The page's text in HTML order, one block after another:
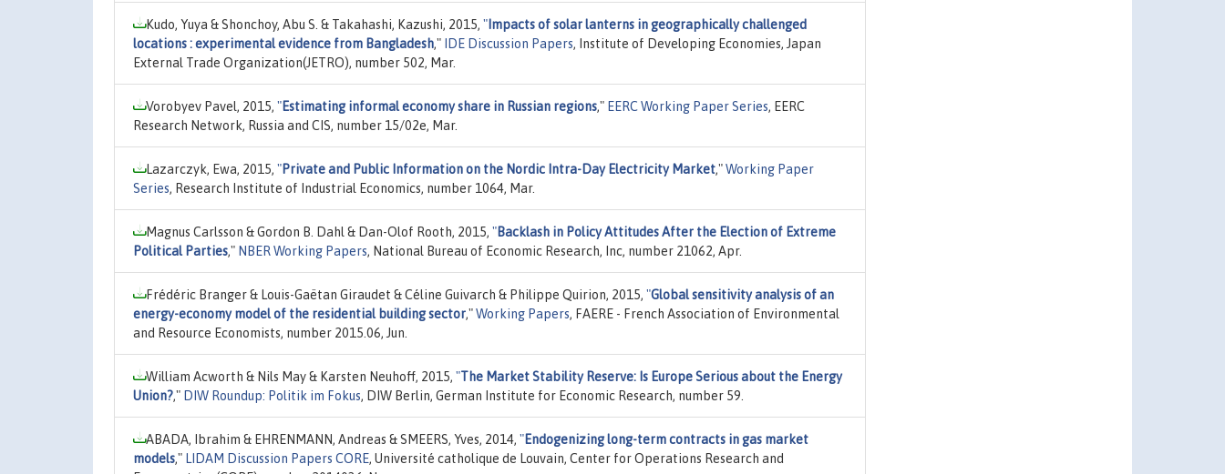
Kudo, Yuya & Shonchoy, Abu S. & Takahashi, Kazushi, 2015, " Impacts of solar lanterns in geographically challenged
locations : experimental evidence from Bangladesh," IDE Discussion Papers, Institute of Developing Economies, Japan
External Trade Organization(JETRO), number 502, Mar.
Vorobyev Pavel, 2015, "Estimating informal economy share in Russian regions," EERC Working Paper Series, EERC
Research Network, Russia and CIS, number 15/02e, Mar.
Lazarczyk, Ewa, 2015, "Private and Public Information on the Nordic Intra-Day Electricity Market,"Working Paper
Series, Research Institute of Industrial Economics, number 1064, Mar.
Magnus Carlsson & Gordon B. Dahl & Dan-Olof Rooth, 2015, "Backlash in Policy Attitudes After the Election of Extreme
Political Parties," NBER Working Papers, National Bureau of Economic Research, Inc, number 21062, Apr.
Frédéric Branger & Louis-Gaëtan Giraudet & Céline Guivarch & Philippe Quirion, 2015, "Global sensitivity analysis of an
energy-economy model of the residential building sector,"Working Papers, FAERE - French Association of Environmental
and Resource Economists, number 2015.06, Jun.
William Acworth & Nils May & Karsten Neuhoff, 2015, "The Market Stability Reserve: Is Europe Serious about the Energy
Union?," DIW Roundup: Politik im Fokus, DIW Berlin, German Institute for Economic Research, number 59.
ABADA, Ibrahim & EHRENMANN, Andreas & SMEERS, Yves, 2014, "Endogenizing long-term contracts in gas market
models," LIDAM Discussion Papers CORE, Université catholique de Louvain, Center for Operations Research and